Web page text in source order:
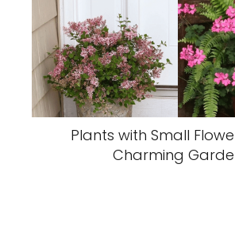
Plants with Small
Charming